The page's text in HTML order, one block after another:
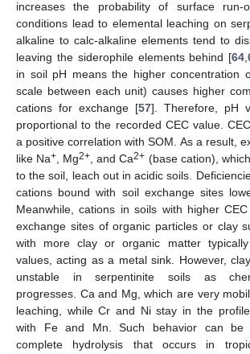
increases the probability of surface run-
conditions lead to elemental leaching on
alkaline to calc-alkaline elements tend to
leaving the siderophile elements behind [64 ,
in soil pH means the higher concentration
scale between each unit) causes higher
cations for exchange [57]. Therefore, pH
proportional to the recorded CEC value.
a positive correlation with SOM. As a result,
like Na+ , Mg2+ , and Ca2+ (base cation),
to the soil, leach out in acidic soils.
cations bound with soil exchange sites
Meanwhile, cations in soils with higher
exchange sites of organic particles or clay
with more clay or organic matter
values, acting as a metal sink. However,
unstable in serpentinite soils as
progresses. Ca and Mg, which are very
leaching, while Cr and Ni stay in the
with Fe and Mn. Such behavior can be
complete hydrolysis that occurs in